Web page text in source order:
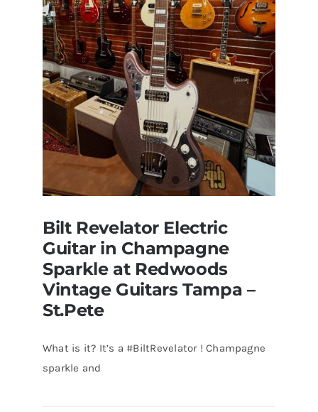
Bilt Revelator Electric Guitar in
Champagne Sparkle at Redwoods
Bilt Revelator Electric
Guitar in Champagne
Sparkle at Redwoods
Vintage Guitars Tampa –
St.Pete
What is it? It’s a #BiltRevelator ! Champagne
sparkle and